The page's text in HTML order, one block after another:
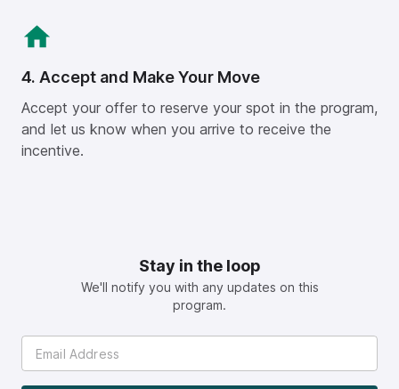
4. Accept and Make Your Move
Accept your offer to reserve your spot in the program,
and let us know when you arrive to receive the
incentive.
Stay in the loop
We'll notify you with any updates on this
program.